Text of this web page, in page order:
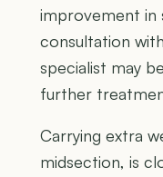
improvement in
consultation
specialist may
further
Carrying extra
midsection, is